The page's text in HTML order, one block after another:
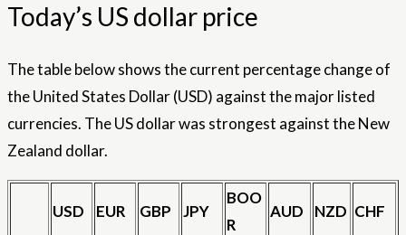
Today’s US dollar price
The table below shows the current percentage change of
the United States Dollar (USD) against the major listed
currencies. The US dollar was strongest against the New
Zealand dollar.
USD EUR GBP JPY
BOO
R
AUD NZD CHF